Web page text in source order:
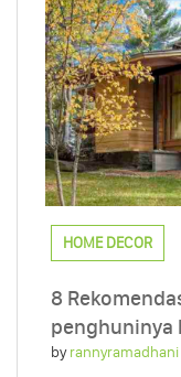
HOME DECOR
8
penghuninya
byrannyramadhani